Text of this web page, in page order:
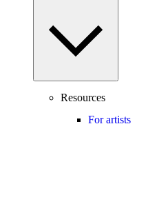
Resources
For artists